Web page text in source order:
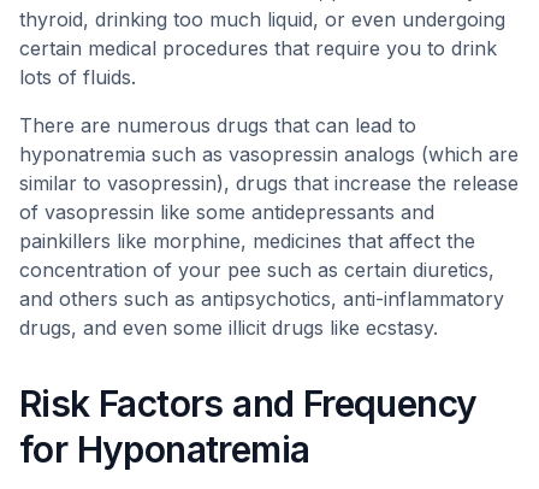
thyroid, drinking too much liquid, or even undergoing
certain medical procedures that require you to drink
lots of fluids.
There are numerous drugs that can lead to
hyponatremia such as vasopressin analogs (which are
similar to vasopressin), drugs that increase the release
of vasopressin like some antidepressants and
painkillers like morphine, medicines that affect the
concentration of your pee such as certain diuretics,
and others such as antipsychotics, anti-inflammatory
drugs, and even some illicit drugs like ecstasy.
Risk Factors and Frequency
for Hyponatremia